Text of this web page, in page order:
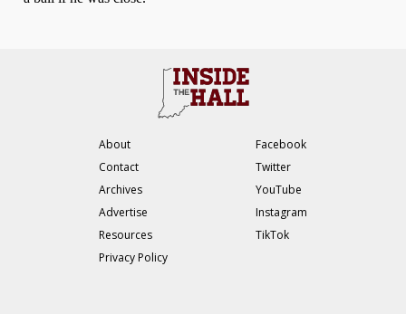
About
Contact
Archives
Advertise
Resources
Privacy Policy
Facebook
Twitter
YouTube
Instagram
TikTok